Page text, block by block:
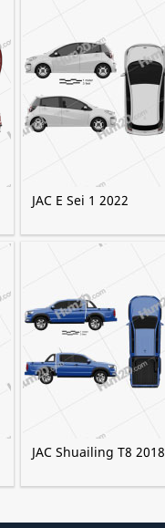
JAC E Sei 1 2022
JAC Shuailing T8 2018